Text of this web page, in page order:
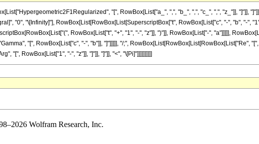
"[", RowBox[List["a_", ",", "b_", ",", "c_", ",", "z_"]], "]"]],
"0", "\[Infinity]"], RowBox[List[RowBox[List[SuperscriptBox["t", RowBox[List["c", "-", "b", "-",
RowBox[List["t", "+", "1", "-", "z"]], ")"]], RowBox[List["-", "a"]]]]],
"[", RowBox[List["c", "-", "b"]], "]"]]]]], "/;", RowBox[List[RowBox[List[RowBox[List["Re",
"[", RowBox[List["1", "-", "z"]], "]"]], "]"]], "<", "\[Pi]"]]]]]]]]]]